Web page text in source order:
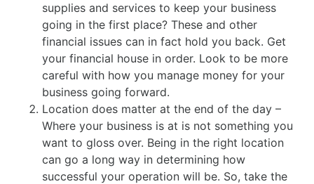
supplies and services to keep your business
going in the first place? These and other
financial issues can in fact hold you back. Get
your financial house in order. Look to be more
careful with how you manage money for your
business going forward.
Location does matter at the end of the day –
Where your business is at is not something you
want to gloss over. Being in the right location
can go a long way in determining how
successful your operation will be. So, take the